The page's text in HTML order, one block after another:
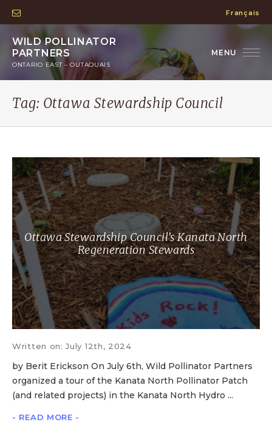
Français
WILD POLLINATOR
PARTNERS
ONTARIO EAST – OUTAOUAIS
Tag: Ottawa Stewardship Council
Ottawa Stewardship Council’s Kanata North
Regeneration Stewards
Written on: July 12th, 2024
by Berit Erickson On July 6th, Wild Pollinator Partners
organized a tour of the Kanata North Pollinator Patch
(and related projects) in the Kanata North Hydro ...
- READ MORE -